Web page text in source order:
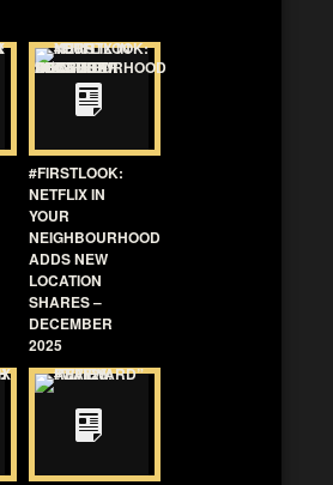
#FIRSTLOOK:
NETFLIX IN
YOUR
NEIGHBOURHOOD
ADDS NEW
LOCATION
SHARES –
DECEMBER
2025